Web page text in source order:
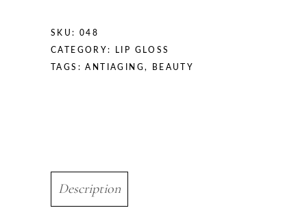
SKU: 048
CATEGORY: LIP GLOSS
TAGS:ANTIAGING, BEAUTY
Description